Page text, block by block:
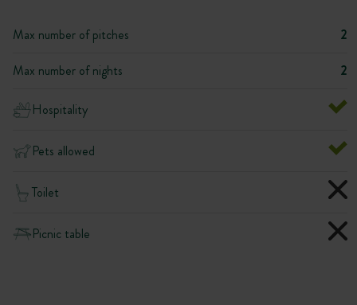
Max number of pitches
2
Max number of nights
2
Hospitality
Pets allowed
Toilet
Picnic table